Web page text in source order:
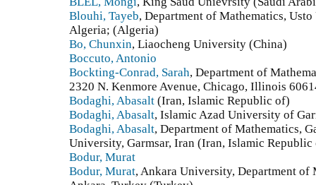
Blouhi, Tayeb, Department of Mathematics,
Algeria; (Algeria)
Bo, Chunxin, Liaocheng University (China)
Boccuto, Antonio
Bockting-Conrad, Sarah, Department of
2320 N. Kenmore Avenue, Chicago, Illinois
Bodaghi, Abasalt (Iran, Islamic Republic of)
Bodaghi, Abasalt, Islamic Azad University of
Bodaghi, Abasalt, Department of Mathematics,
University, Garmsar, Iran (Iran, Islamic Republic
Bodur, Murat
Bodur, Murat, Ankara University, Department of